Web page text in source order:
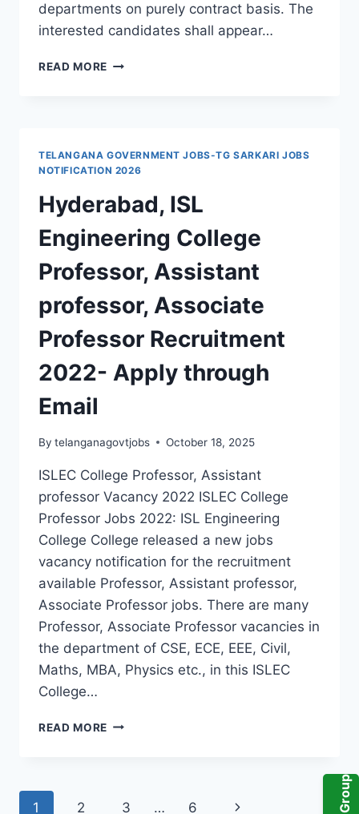
departments on purely contract basis. The
interested candidates shall appear…
READ MORE GOVERNMENT
ASSISTANT
PROFESSORS,
ASSOCIATE
PROFESSORS
JOBS
TELANGANA GOVERNMENT JOBS-TG SARKARI JOBS
NOTIFICATION 2026
Hyderabad, ISL
Engineering College
Professor, Assistant
professor, Associate
Professor Recruitment
2022- Apply through
Email
By telanganagovtjobs October 18, 2025
ISLEC College Professor, Assistant
professor Vacancy 2022 ISLEC College
Professor Jobs 2022: ISL Engineering
College College released a new jobs
vacancy notification for the recruitment
available Professor, Assistant professor,
Associate Professor jobs. There are many
Professor, Associate Professor vacancies in
the department of CSE, ECE, EEE, Civil,
Maths, MBA, Physics etc., in this ISLEC
College…
READ MORE HYDERABAD,
ASSISTANT
Page
1 2 3 … 6 Next